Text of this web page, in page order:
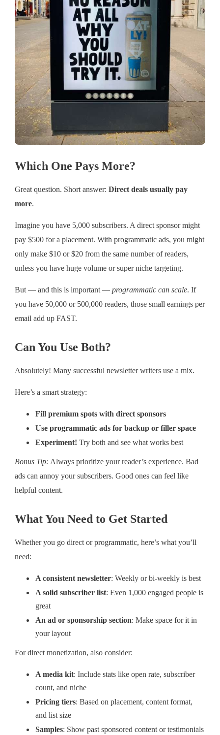
Which One Pays More?
Great question. Short answer: Direct deals usually pay
more.
Imagine you have 5,000 subscribers. A direct sponsor might
pay $500 for a placement. With programmatic ads, you might
only make $10 or $20 from the same number of readers,
unless you have huge volume or super niche targeting.
But — and this is important — programmatic can scale. If
you have 50,000 or 500,000 readers, those small earnings per
email add up FAST.
Can You Use Both?
Absolutely! Many successful newsletter writers use a mix.
Here’s a smart strategy:
Fill premium spots with direct sponsors
Use programmatic ads for backup or filler space
Experiment! Try both and see what works best
Bonus Tip: Always prioritize your reader’s experience. Bad
ads can annoy your subscribers. Good ones can feel like
helpful content.
What You Need to Get Started
Whether you go direct or programmatic, here’s what you’ll
need:
A consistent newsletter: Weekly or bi-weekly is best
A solid subscriber list: Even 1,000 engaged people is
great
An ad or sponsorship section: Make space for it in
your layout
For direct monetization, also consider:
A media kit: Include stats like open rate, subscriber
count, and niche
Pricing tiers: Based on placement, content format,
and list size
Samples: Show past sponsored content or testimonials